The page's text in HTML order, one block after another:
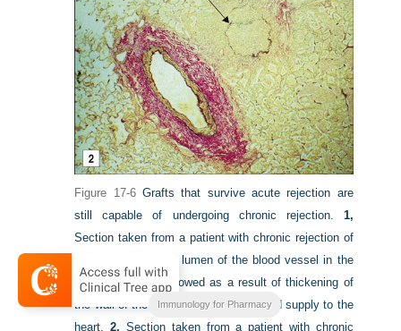
Figure 17-6 Grafts that survive acute rejection are
still capable of undergoing chronic rejection. 1,
Section taken from a patient with chronic rejection of
the heart graft. The lumen of the blood vessel in the
heart has been narrowed as a result of thickening of
the wall of the vessel, limiting the blood supply to the
heart.2, Section taken from a patient with chronic
Immunology for Pharmacy